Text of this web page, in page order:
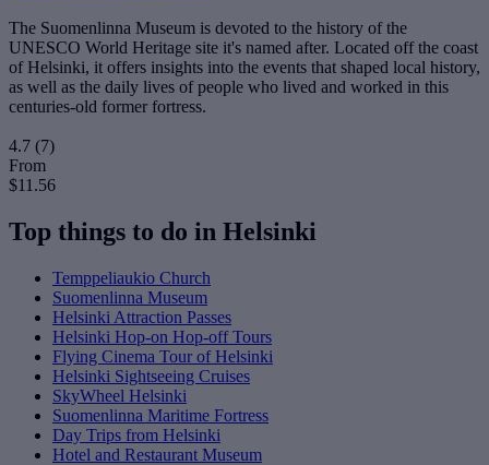
The Suomenlinna Museum is devoted to the history of the
UNESCO World Heritage site it's named after. Located off the coast
of Helsinki, it offers insights into the events that shaped local history,
as well as the daily lives of people who lived and worked in this
centuries-old former fortress.
4.7 (7)
From
$11.56
Top things to do in Helsinki
Temppeliaukio Church
Suomenlinna Museum
Helsinki Attraction Passes
Helsinki Hop-on Hop-off Tours
Flying Cinema Tour of Helsinki
Helsinki Sightseeing Cruises
SkyWheel Helsinki
Suomenlinna Maritime Fortress
Day Trips from Helsinki
Hotel and Restaurant Museum